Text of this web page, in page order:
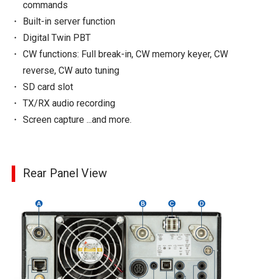
commands
Built-in server function
Digital Twin PBT
CW functions: Full break-in, CW memory keyer, CW
reverse, CW auto tuning
SD card slot
TX/RX audio recording
Screen capture ...and more.
Rear Panel View